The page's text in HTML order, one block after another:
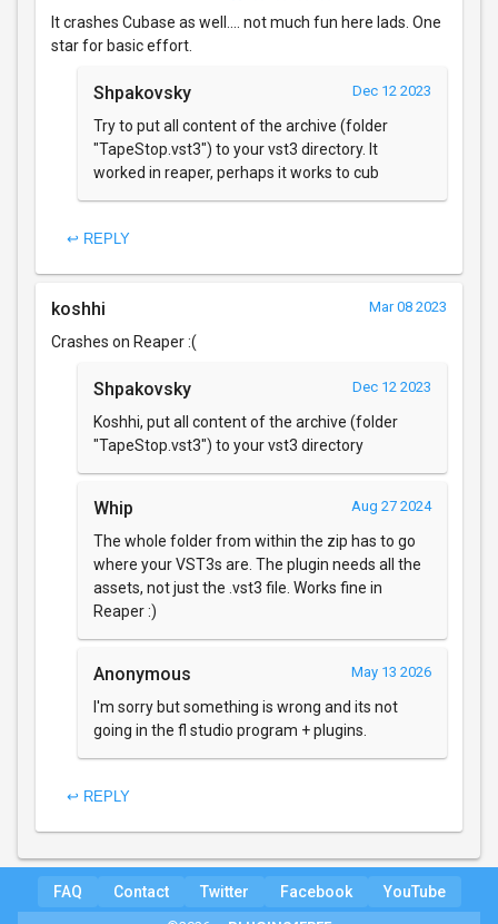
It crashes Cubase as well.... not much fun here lads. One
star for basic effort.
Shpakovsky Dec 12 2023
Try to put all content of the archive (folder
"TapeStop.vst3") to your vst3 directory. It
worked in reaper, perhaps it works to cub
↩ REPLY
koshhi Mar 08 2023
Crashes on Reaper :(
Shpakovsky Dec 12 2023
Koshhi, put all content of the archive (folder
"TapeStop.vst3") to your vst3 directory
Whip Aug 27 2024
The whole folder from within the zip has to go
where your VST3s are. The plugin needs all the
assets, not just the .vst3 file. Works fine in
Reaper :)
Anonymous May 13 2026
I'm sorry but something is wrong and its not
going in the fl studio program + plugins.
↩ REPLY
FAQ Contact Twitter Facebook YouTube